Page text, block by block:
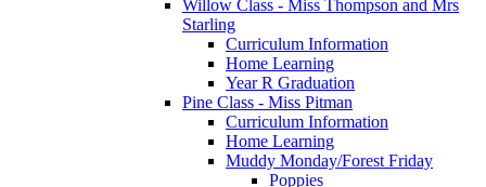
Willow Class - Miss Thompson and Mrs
Starling
Curriculum Information
Home Learning
Year R Graduation
Pine Class - Miss Pitman
Curriculum Information
Home Learning
Muddy Monday/Forest Friday
Poppies